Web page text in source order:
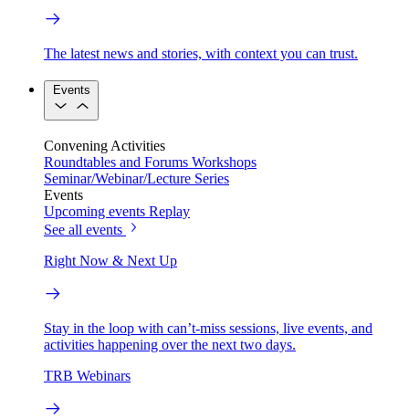
The latest news and stories, with context you can trust.
Events
Convening Activities
Roundtables and Forums Workshops
Seminar/Webinar/Lecture Series
Events
Upcoming events Replay
See all events
Right Now & Next Up
Stay in the loop with can’t-miss sessions, live events, and
activities happening over the next two days.
TRB Webinars